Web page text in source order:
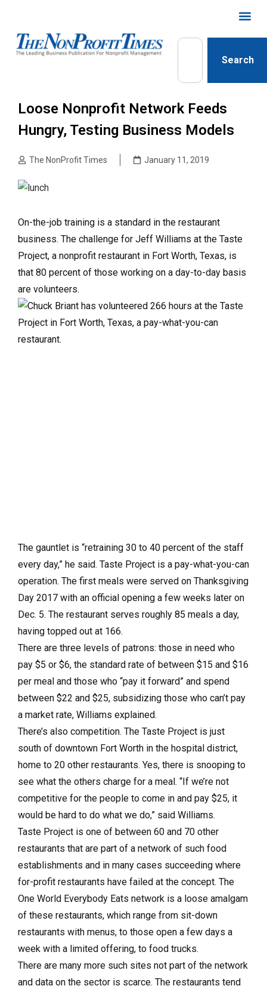
Search
Loose Nonprofit Network Feeds
Hungry, Testing Business Models
The NonProfit Times January 11, 2019
On-the-job training is a standard in the restaurant
business. The challenge for Jeff Williams at the Taste
Project, a nonprofit restaurant in Fort Worth, Texas, is
that 80 percent of those working on a day-to-day basis
are volunteers.
The gauntlet is “retraining 30 to 40 percent of the staff
every day,” he said. Taste Project is a pay-what-you-can
operation. The first meals were served on Thanksgiving
Day 2017 with an official opening a few weeks later on
Dec. 5. The restaurant serves roughly 85 meals a day,
having topped out at 166.
There are three levels of patrons: those in need who
pay $5 or $6, the standard rate of between $15 and $16
per meal and those who “pay it forward” and spend
between $22 and $25, subsidizing those who can’t pay
a market rate, Williams explained.
There’s also competition. The Taste Project is just
south of downtown Fort Worth in the hospital district,
home to 20 other restaurants. Yes, there is snooping to
see what the others charge for a meal. “If we’re not
competitive for the people to come in and pay $25, it
would be hard to do what we do,” said Williams.
Taste Project is one of between 60 and 70 other
restaurants that are part of a network of such food
establishments and in many cases succeeding where
for-profit restaurants have failed at the concept. The
One World Everybody Eats network is a loose amalgam
of these restaurants, which range from sit-down
restaurants with menus, to those open a few days a
week with a limited offering, to food trucks.
There are many more such sites not part of the network
and data on the sector is scarce. The restaurants tend